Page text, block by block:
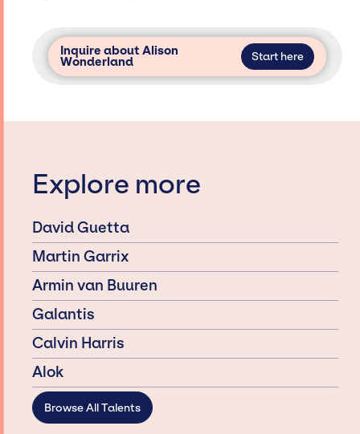
Inquire about Alison
Wonderland Start here
Explore more
David Guetta
Martin Garrix
Armin van Buuren
Galantis
Calvin Harris
Alok
Browse All Talents